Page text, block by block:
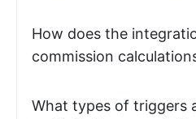
How does the
commission
What types of triggers